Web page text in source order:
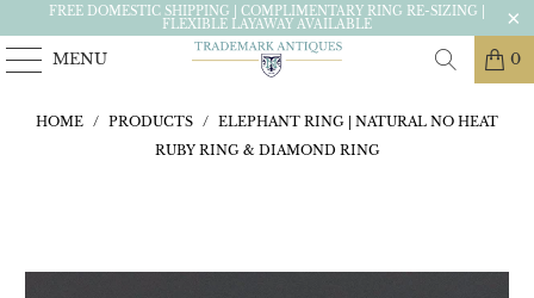
FREE DOMESTIC SHIPPING | COMPLIMENTARY RING RE-SIZING |
FLEXIBLE LAYAWAY AVAILABLE
MENU 0
HOME / PRODUCTS / ELEPHANT RING | NATURAL NO HEAT
RUBY RING & DIAMOND RING